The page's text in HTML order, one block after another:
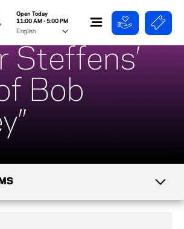
Open Today
11:00 AM - 5:00 PM
Steffens’
Bob